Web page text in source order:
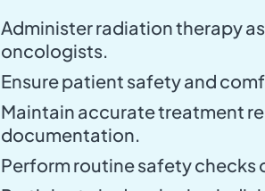
Administer radiation therapy
oncologists.
Ensure patient safety and
Maintain accurate treatment
documentation.
Perform routine safety checks